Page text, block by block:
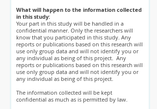
What will happen to the information collected
in this study:
Your part in this study will be handled in a
confidential manner. Only the researchers will
know that you participated in this study. Any
reports or publications based on this research will
use only group data and will not identify you or
any individual as being of this project. Any
reports or publications based on this research will
use only group data and will not identify you or
any individual as being of this project.
The information collected will be kept
confidential as much as is permitted by law.